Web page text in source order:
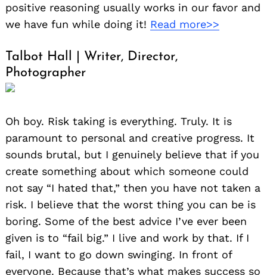
positive reasoning usually works in our favor and
we have fun while doing it! Read more>>
Talbot Hall | Writer, Director,
Photographer
Oh boy. Risk taking is everything. Truly. It is
paramount to personal and creative progress. It
sounds brutal, but I genuinely believe that if you
create something about which someone could
not say “I hated that,” then you have not taken a
risk. I believe that the worst thing you can be is
boring. Some of the best advice I’ve ever been
given is to “fail big.” I live and work by that. If I
fail, I want to go down swinging. In front of
everyone. Because that’s what makes success so